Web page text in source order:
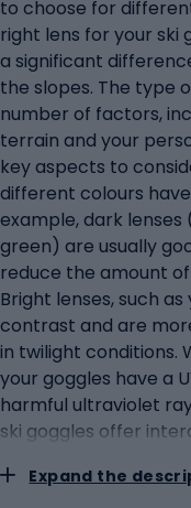
to choose for
right lens for your ski
a significant
the slopes. The type
number of factors,
terrain and your
key aspects to
different colours
example, dark
green) are usually
reduce the amount
Bright lenses, such
contrast and are
in twilight conditions.
your goggles have a
harmful ultraviolet
ski goggles offer
conditions. Such
Expand the